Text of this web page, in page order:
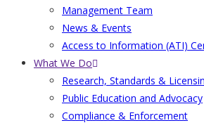
Management Team
News & Events
Access to Information (ATI)
What We Do
Research, Standards &
Public Education and Advocacy
Compliance & Enforcement